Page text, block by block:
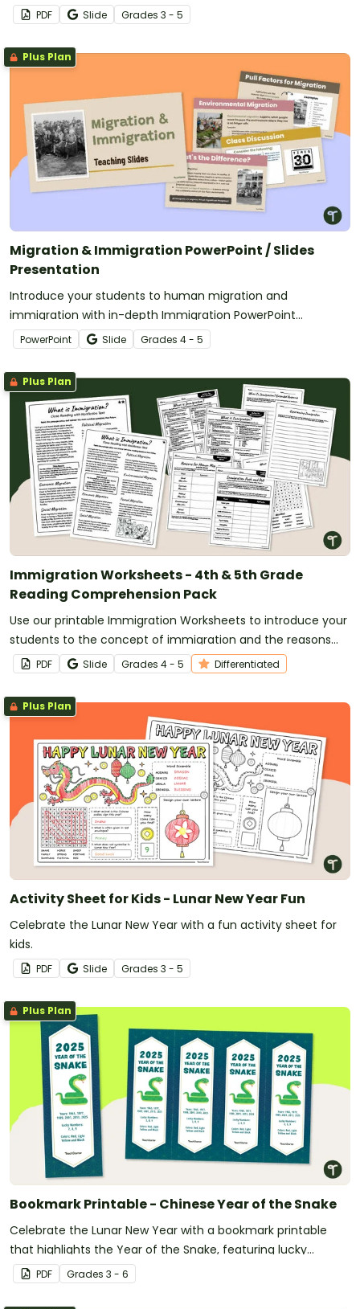
branch using a sorting activity.
PDF Slide Grades 3 - 5
Plus Plan
Migration & Immigration PowerPoint / Slides
Presentation
Introduce your students to human migration and
immigration with in-depth Immigration PowerPoint
presentations.
PowerPoint Slide Grades 4 - 5
Plus Plan
Immigration Worksheets - 4th & 5th Grade
Reading Comprehension Pack
Use our printable Immigration Worksheets to introduce your
students to the concept of immigration and the reasons
why people migrate to new countries.
PDF Slide Grades 4 - 5 Differentiated
Plus Plan
Activity Sheet for Kids - Lunar New Year Fun
Celebrate the Lunar New Year with a fun activity sheet for
kids.
PDF Slide Grades 3 - 5
Plus Plan
Bookmark Printable - Chinese Year of the Snake
Celebrate the Lunar New Year with a bookmark printable
that highlights the Year of the Snake, featuring lucky
numbers, colors, and corresponding zodiac years.
PDF Grades 3 - 6